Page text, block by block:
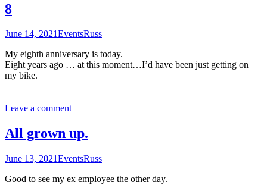
8
June 14, 2021EventsRuss
My eighth anniversary is today.
Eight years ago … at this moment…I’d have been just getting on
my bike.
Leave a comment
All grown up.
June 13, 2021EventsRuss
Good to see my ex employee the other day.